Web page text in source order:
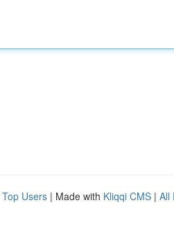
Top Users | Made with Kliqqi CMS | All